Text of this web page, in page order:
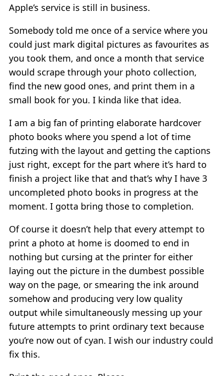
Apple’s service is still in business.
Somebody told me once of a service where you
could just mark digital pictures as favourites as
you took them, and once a month that service
would scrape through your photo collection,
find the new good ones, and print them in a
small book for you. I kinda like that idea.
I am a big fan of printing elaborate hardcover
photo books where you spend a lot of time
futzing with the layout and getting the captions
just right, except for the part where it’s hard to
finish a project like that and that’s why I have 3
uncompleted photo books in progress at the
moment. I gotta bring those to completion.
Of course it doesn’t help that every attempt to
print a photo at home is doomed to end in
nothing but cursing at the printer for either
laying out the picture in the dumbest possible
way on the page, or smearing the ink around
somehow and producing very low quality
output while simultaneously messing up your
future attempts to print ordinary text because
you’re now out of cyan. I wish our industry could
fix this.